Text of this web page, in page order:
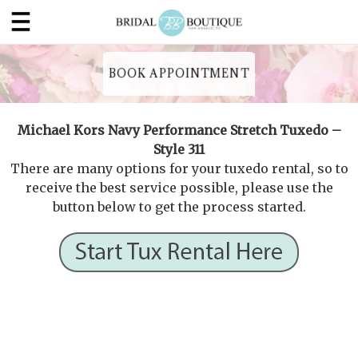
BOOK APPOINTMENT
Michael Kors Navy Performance Stretch Tuxedo –
Style 311
There are many options for your tuxedo rental, so to
receive the best service possible, please use the
button below to get the process started.